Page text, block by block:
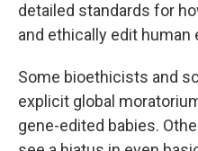
detailed standards for
and ethically edit human
Some bioethicists and
explicit global
gene-edited babies.